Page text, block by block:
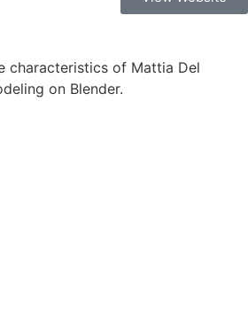
characteristics of Mattia Del
on Blender.